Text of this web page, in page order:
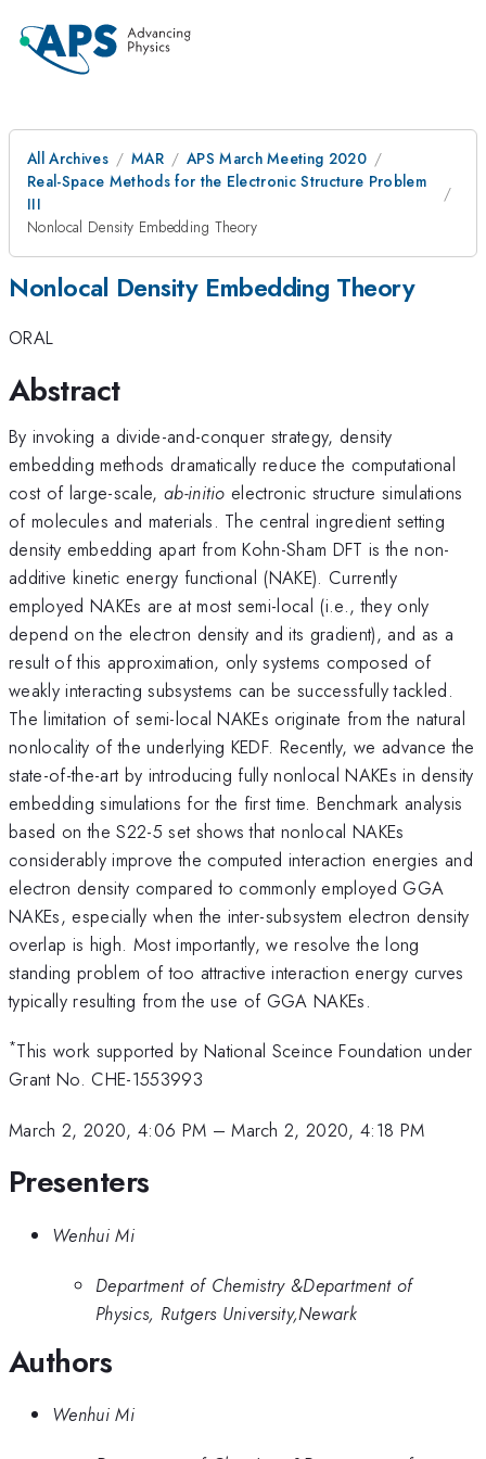
All Archives MAR
APS March Meeting 2020
Real-Space Methods for the Electronic Structure Problem
III
Nonlocal Density Embedding Theory
Nonlocal Density Embedding Theory
ORAL
Abstract
By invoking a divide-and-conquer strategy, density
embedding methods dramatically reduce the computational
cost of large-scale, ab-initio electronic structure simulations
of molecules and materials. The central ingredient setting
density embedding apart from Kohn-Sham DFT is the non-
additive kinetic energy functional (NAKE). Currently
employed NAKEs are at most semi-local (i.e., they only
depend on the electron density and its gradient), and as a
result of this approximation, only systems composed of
weakly interacting subsystems can be successfully tackled.
The limitation of semi-local NAKEs originate from the natural
nonlocality of the underlying KEDF. Recently, we advance the
state-of-the-art by introducing fully nonlocal NAKEs in density
embedding simulations for the first time. Benchmark analysis
based on the S22-5 set shows that nonlocal NAKEs
considerably improve the computed interaction energies and
electron density compared to commonly employed GGA
NAKEs, especially when the inter-subsystem electron density
overlap is high. Most importantly, we resolve the long
standing problem of too attractive interaction energy curves
typically resulting from the use of GGA NAKEs.
*This work supported by National Sceince Foundation under
Grant No. CHE-1553993
March 2, 2020, 4:06 PM –March 2, 2020, 4:18 PM
Presenters
Wenhui Mi
Department of Chemistry &Department of
Physics, Rutgers University,Newark
Authors
Wenhui Mi